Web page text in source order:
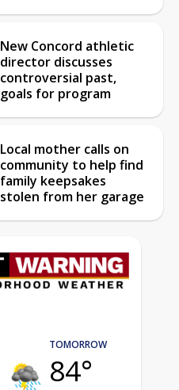
New Concord athletic
director discusses
controversial past,
goals for program
Local mother calls on
community to help find
family keepsakes
stolen from her garage
TOMORROW
84°